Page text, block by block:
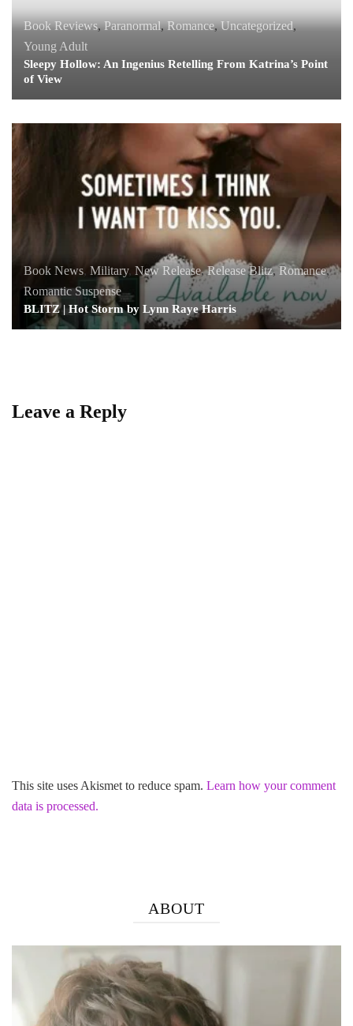
Book Reviews,Paranormal,Romance,Uncategorized,
Young Adult
Sleepy Hollow: An Ingenius Retelling From Katrina’s Point
of View
Book News, Military, New Release,Release Blitz, Romance,
Romantic Suspense
BLITZ | Hot Storm by Lynn Raye Harris
Leave a Reply
This site uses Akismet to reduce spam. Learn how your comment
data is processed.
ABOUT